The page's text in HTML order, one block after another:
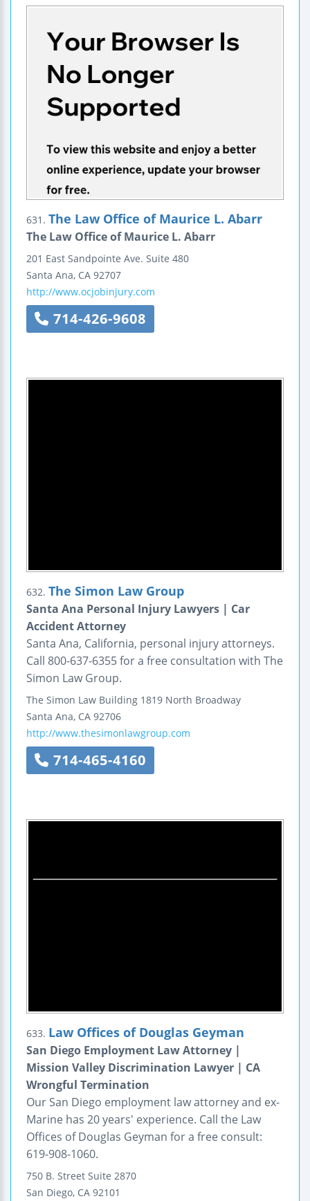
631. The Law Office of Maurice L. Abarr
The Law Office of Maurice L. Abarr
201 East Sandpointe Ave. Suite 480
Santa Ana, CA 92707
http://www.ocjobinjury.com
714-426-9608
632. The Simon Law Group
Santa Ana Personal Injury Lawyers | Car
Accident Attorney
Santa Ana, California, personal injury attorneys.
Call 800-637-6355 for a free consultation with The
Simon Law Group.
The Simon Law Building 1819 North Broadway
Santa Ana, CA 92706
http://www.thesimonlawgroup.com
714-465-4160
633. Law Offices of Douglas Geyman
San Diego Employment Law Attorney |
Mission Valley Discrimination Lawyer | CA
Wrongful Termination
Our San Diego employment law attorney and ex-
Marine has 20 years' experience. Call the Law
Offices of Douglas Geyman for a free consult:
619-908-1060.
750 B. Street Suite 2870
San Diego, CA 92101